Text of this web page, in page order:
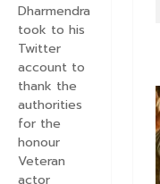
Dharmendra
took to his
Twitter
account to
thank the
authorities
for the
honour
Veteran
actor